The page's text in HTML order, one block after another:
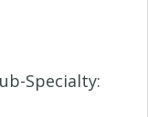
Specialty: